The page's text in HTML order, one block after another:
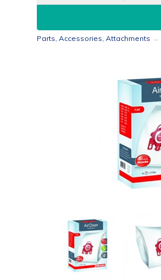
Parts, Accessories, Attachments →